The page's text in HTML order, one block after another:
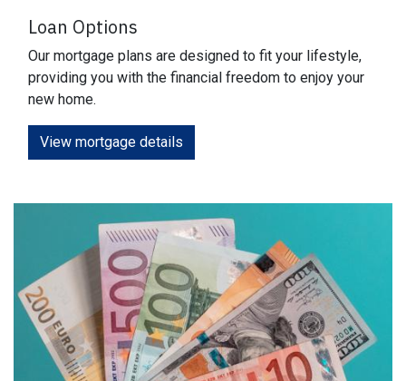
Loan Options
Our mortgage plans are designed to fit your lifestyle,
providing you with the financial freedom to enjoy your
new home.
View mortgage details